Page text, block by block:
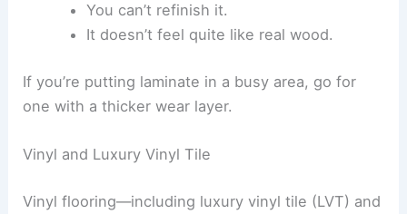
You can’t refinish it.
It doesn’t feel quite like real wood.
If you’re putting laminate in a busy area, go for
one with a thicker wear layer.
Vinyl and Luxury Vinyl Tile
Vinyl flooring—including luxury vinyl tile (LVT) and